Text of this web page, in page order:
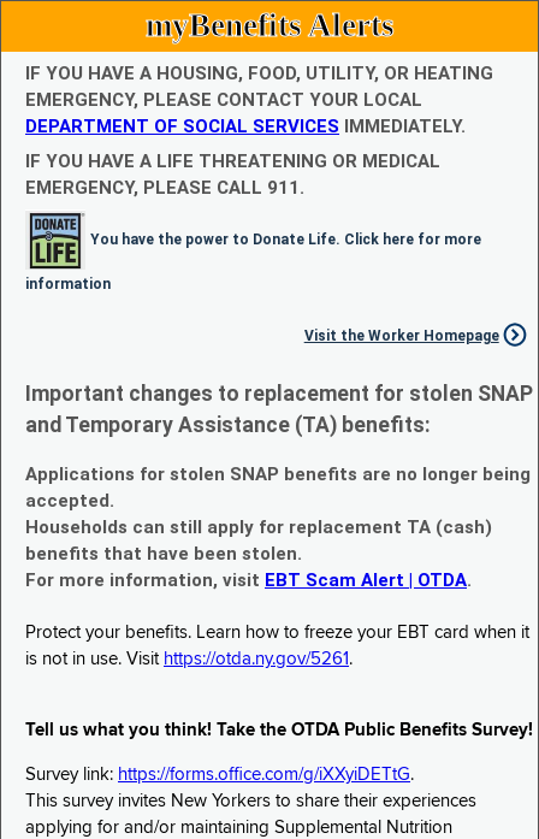
myBenefits Alerts
IF YOU HAVE A HOUSING, FOOD, UTILITY, OR HEATING
EMERGENCY, PLEASE CONTACT YOUR LOCAL
DEPARTMENT OF SOCIAL SERVICES IMMEDIATELY.
IF YOU HAVE A LIFE THREATENING OR MEDICAL
EMERGENCY, PLEASE CALL 911.
You have the power to Donate Life. Click here for more
information
Visit the Worker Homepage
Important changes to replacement for stolen SNAP
and Temporary Assistance (TA) benefits:
Applications for stolen SNAP benefits are no longer being
accepted.
Households can still apply for replacement TA (cash)
benefits that have been stolen.
For more information, visit EBT Scam Alert | OTDA.
Protect your benefits. Learn how to freeze your EBT card when it
is not in use. Visit https://otda.ny.gov/5261 .
Tell us what you think! Take the OTDA Public Benefits Survey!
Survey link: https://forms.office.com/g/iXXyiDETtG.
This survey invites New Yorkers to share their experiences
applying for and/or maintaining Supplemental Nutrition